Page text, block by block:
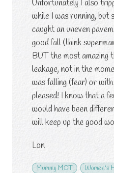
Unfortunately I also
while I was running, but
caught an uneven
good fall (think
BUT the most amazing
leakage, not in the
was falling (fear) or
pleased! I know that a
would have been
will keep up the good
Lon
Mummy MOT
Women's